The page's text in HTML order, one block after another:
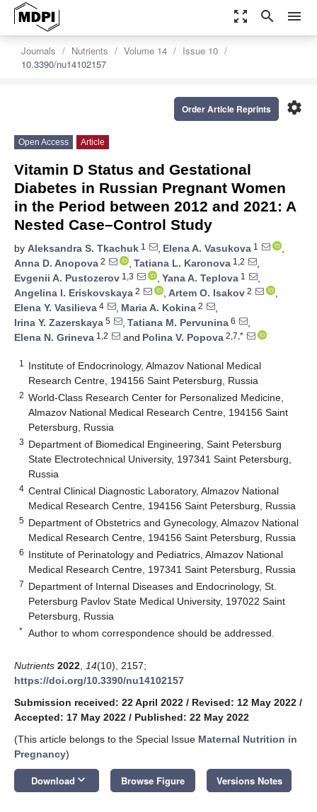
zoom_out_map search menu
Journals Nutrients Volume 14
Issue 10
10.3390/nu14102157
settings
Order Article Reprints
Open Access Article
Vitamin D Status and Gestational
Diabetes in Russian Pregnant Women
in the Period between 2012 and 2021: A
Nested Case–Control Study
by Aleksandra S. Tkachuk 1 , Elena A. Vasukova 1
,
Anna D. Anopova 2 , Tatiana L. Karonova 1,2
,
Evgenii A. Pustozerov 1,3 , Yana A. Teplova 1
,
Angelina I. Eriskovskaya 2 , Artem O. Isakov 2
,
Elena Y. Vasilieva 4 , Maria A. Kokina 2
,
Irina Y. Zazerskaya 5 , Tatiana M. Pervunina 6
,
Elena N. Grineva 1,2 and Polina V. Popova 2,7,*
1
Institute of Endocrinology, Almazov National Medical
Research Centre, 194156 Saint Petersburg, Russia
2 World-Class Research Center for Personalized Medicine,
Almazov National Medical Research Centre, 194156 Saint
Petersburg, Russia
3 Department of Biomedical Engineering, Saint Petersburg
State Electrotechnical University, 197341 Saint Petersburg,
Russia
4 Central Clinical Diagnostic Laboratory, Almazov National
Medical Research Centre, 194156 Saint Petersburg, Russia
5 Department of Obstetrics and Gynecology, Almazov National
Medical Research Centre, 194156 Saint Petersburg, Russia
6 Institute of Perinatology and Pediatrics, Almazov National
Medical Research Centre, 197341 Saint Petersburg, Russia
7 Department of Internal Diseases and Endocrinology, St.
Petersburg Pavlov State Medical University, 197022 Saint
Petersburg, Russia
* Author to whom correspondence should be addressed.
Nutrients 2022 14(10), 2157;
https://doi.org/10.3390/nu14102157
Submission received: 22 April 2022 / Revised: 12 May 2022 /
Accepted: 17 May 2022 / Published: 22 May 2022
(This article belongs to the Special Issue Maternal Nutrition in
Pregnancy)
Download keyboard_arrow_down Browse Figure Versions Notes